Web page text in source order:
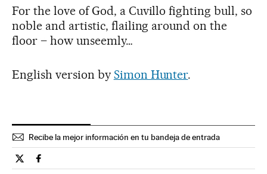
For the love of God, a Cuvillo fighting bull, so
noble and artistic, flailing around on the
floor – how unseemly…
English version by Simon Hunter.
Recibe la mejor información en tu bandeja de entrada
Spain El País in English on Twitter
Spain El País in English on Facebook